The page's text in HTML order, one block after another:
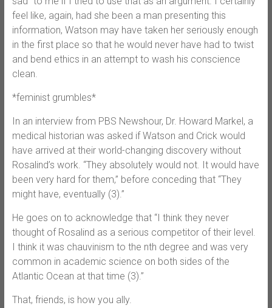
feel like, again, had she been a man presenting this
information, Watson may have taken her seriously enough
in the first place so that he would never have had to twist
and bend ethics in an attempt to wash his conscience
clean.
*feminist grumbles*
In an interview from PBS Newshour, Dr. Howard Markel, a
medical historian was asked if Watson and Crick would
have arrived at their world-changing discovery without
Rosalind’s work. “They absolutely would not. It would have
been very hard for them,” before conceding that “They
might have, eventually (3).”
He goes on to acknowledge that “I think they never
thought of Rosalind as a serious competitor of their level.
I think it was chauvinism to the nth degree and was very
common in academic science on both sides of the
Atlantic Ocean at that time (3).”
That, friends, is how you ally.